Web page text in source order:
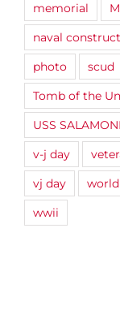
memorial
naval
photo
scud
Tomb of the
USS
v-j day
vj day
wwii